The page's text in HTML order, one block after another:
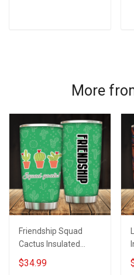
More
Friendship Squad
Cactus Insulated
Stainless Steel
Tumbler 20oz / 30oz
$34.99